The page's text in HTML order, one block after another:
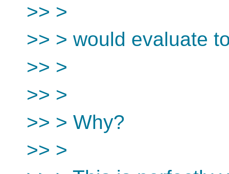
>> >
>> > would evaluate
>> >
>> >
>> > Why?
>> >